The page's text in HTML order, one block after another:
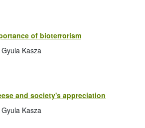
of bioterrorism
Kasza
and society's appreciation
Kasza